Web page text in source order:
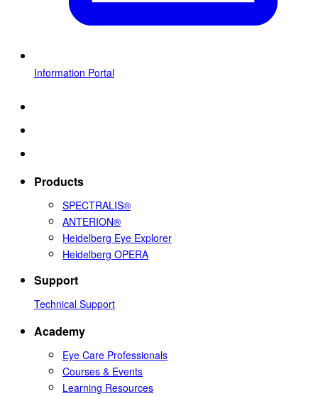
Information Portal
Products
SPECTRALIS®
ANTERION®
Heidelberg Eye Explorer
Heidelberg OPERA
Support
Technical Support
Academy
Eye Care Professionals
Courses & Events
Learning Resources